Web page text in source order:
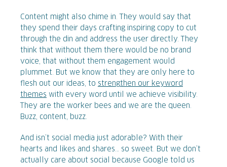
Content might also chime in. They would say that
they spend their days crafting inspiring copy to cut
through the din and address the user directly. They
think that without them there would be no brand
voice, that without them engagement would
plummet. But we know that they are only here to
flesh out our ideas, to strengthen our keyword
themes with every word until we achieve visibility.
They are the worker bees and we are the queen.
Buzz, content, buzz.
And isn’t social media just adorable? With their
hearts and likes and shares… so sweet. But we don’t
actually care about social because Google told us